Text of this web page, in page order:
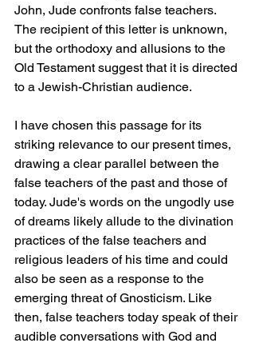
John, Jude confronts false teachers.
The recipient of this letter is unknown,
but the orthodoxy and allusions to the
Old Testament suggest that it is directed
to a Jewish-Christian audience.
I have chosen this passage for its
striking relevance to our present times,
drawing a clear parallel between the
false teachers of the past and those of
today. Jude's words on the ungodly use
of dreams likely allude to the divination
practices of the false teachers and
religious leaders of his time and could
also be seen as a response to the
emerging threat of Gnosticism. Like
then, false teachers today speak of their
audible conversations with God and